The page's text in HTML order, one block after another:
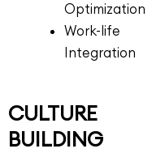
Optimization
Work-life
Integration
CULTURE
BUILDING